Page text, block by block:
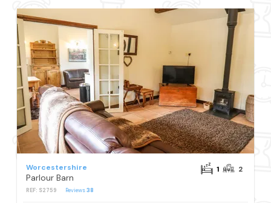
Worcestershire
Parlour Barn
REF: S2759 Reviews38
1 2